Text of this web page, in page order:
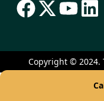
Copyright © 2024.